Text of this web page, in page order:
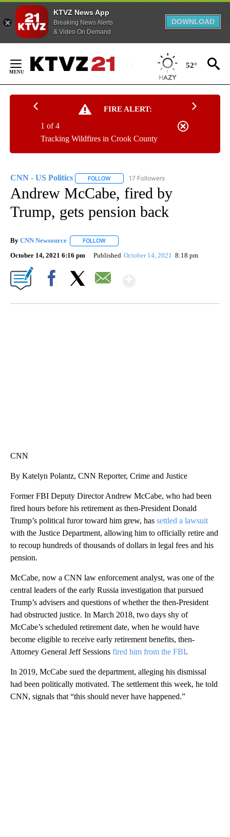
KTVZ News App
Breaking News Alerts
& Video On Demand
DOWNLOAD
Content
52°
FIRE ALERT:
Tracking Wildfires in Crook County
1 of 4
CNN - US Politics FOLLOW FOLLOW "CNN - US POLITICS" TO
17 Followers
Andrew McCabe, fired by
Trump, gets pension back
By CNN Newsource FOLLOW
October 14, 2021 6:16 pm Published October 14, 2021 8:18 pm
CNN
By Katelyn Polantz, CNN Reporter, Crime and Justice
Former FBI Deputy Director Andrew McCabe, who had been
fired hours before his retirement as then-President Donald
Trump’s political furor toward him grew, has settled a lawsuit
with the Justice Department, allowing him to officially retire and
to recoup hundreds of thousands of dollars in legal fees and his
pension.
McCabe, now a CNN law enforcement analyst, was one of the
central leaders of the early Russia investigation that pursued
Trump’s advisers and questions of whether the then-President
had obstructed justice. In March 2018, two days shy of
McCabe’s scheduled retirement date, when he would have
become eligible to receive early retirement benefits, then-
Attorney General Jeff Sessions fired him from the FBI.
In 2019, McCabe sued the department, alleging his dismissal
had been politically motivated. The settlement this week, he told
CNN, signals that “this should never have happened.”